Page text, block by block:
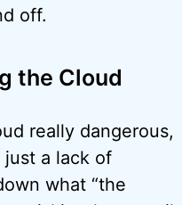
off.
the Cloud
really dangerous,
just a lack of
what “the